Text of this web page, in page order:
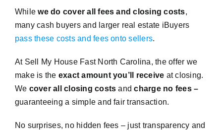
Whilewe do cover all fees and closing costs,
many cash buyers and larger real estate iBuyers
pass these costs and fees onto sellers.
At Sell My House Fast North Carolina, the offer we
make is the exact amount you’ll receive at closing.
We cover all closing costs andcharge no fees –
guaranteeing a simple and fair transaction.
No surprises, no hidden fees – just transparency and